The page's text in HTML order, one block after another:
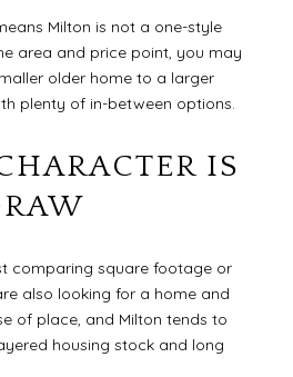
Milton is not a one-style
area and price point, you may
older home to a larger
plenty of in-between options.
IS
comparing square footage or
also looking for a home and
of place, and Milton tends to
housing stock and long